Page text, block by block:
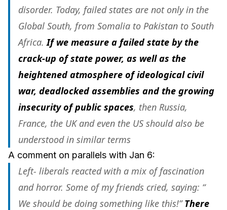
disorder. Today, failed states are not only in the
Global South, from Somalia to Pakistan to South
Africa.If we measure a failed state by the
crack-up of state power, as well as the
heightened atmosphere of ideological civil
war, deadlocked assemblies and the growing
insecurity of public spaces, then Russia,
France, the UK and even the US should also be
understood in similar terms
A comment on parallels with Jan 6:
Left- liberals reacted with a mix of fascination
and horror. Some of my friends cried, saying: “
We should be doing something like this!”There